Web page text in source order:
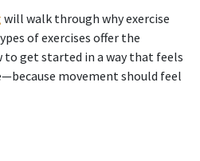
will walk through why exercise
of exercises offer the
get started in a way that feels
movement should feel